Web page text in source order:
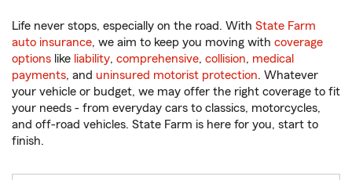
Life never stops, especially on the road. With State Farm
auto insurance, we aim to keep you moving with coverage
options like liability, comprehensive, collision, medical
payments, and uninsured motorist protection. Whatever
your vehicle or budget, we may offer the right coverage to fit
your needs - from everyday cars to classics, motorcycles,
and off-road vehicles. State Farm is here for you, start to
finish.